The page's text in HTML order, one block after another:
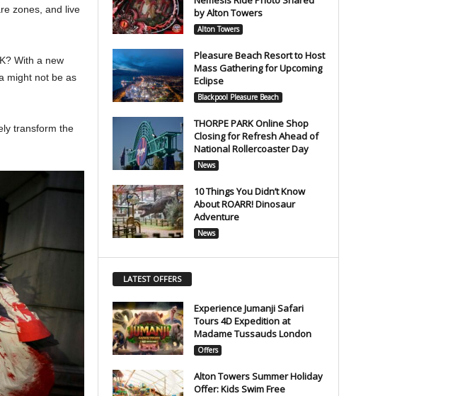
zones, and live
With a new
might not be as
transform the
by Alton Towers
Alton Towers
Pleasure Beach Resort to Host
Mass Gathering for Upcoming
Eclipse
Blackpool Pleasure Beach
THORPE PARK Online Shop
Closing for Refresh Ahead of
National Rollercoaster Day
News
10 Things You Didn’t Know
About ROARR! Dinosaur
Adventure
News
LATEST OFFERS
Experience Jumanji Safari
Tours 4D Expedition at
Madame Tussauds London
Offers
Alton Towers Summer Holiday
Offer: Kids Swim Free